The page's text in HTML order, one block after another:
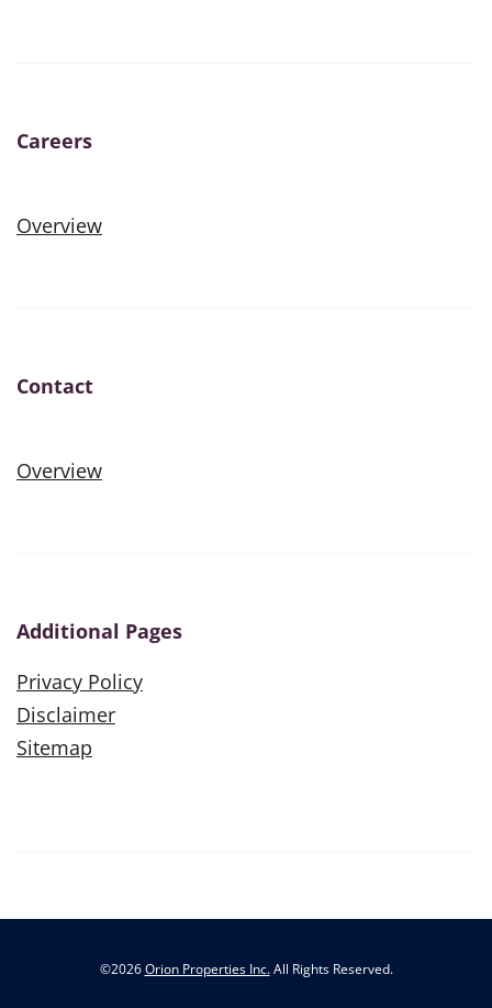
Careers
Overview
Contact
Overview
Additional Pages
Privacy Policy
Disclaimer
Sitemap
©2026 Orion Properties Inc.All Rights Reserved.